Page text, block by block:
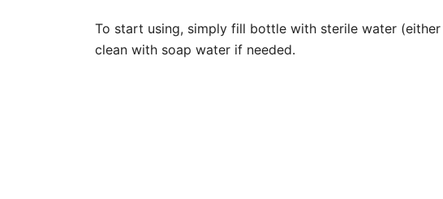
To start using, simply fill bottle with sterile water
clean with soap water if needed.